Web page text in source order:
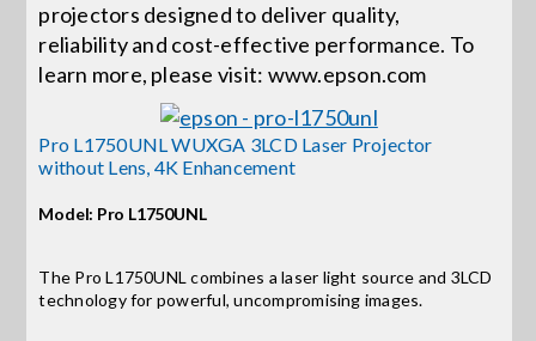
Procurement Contracts
Contact Us
for:
projectors designed to deliver quality,
reliability and cost-effective performance. To
learn more, please visit: www.epson.com
Pro L1750UNL WUXGA 3LCD Laser Projector
without Lens, 4K Enhancement
Model: Pro L1750UNL
The Pro L1750UNL combines a laser light source and 3LCD
technology for powerful, uncompromising images.